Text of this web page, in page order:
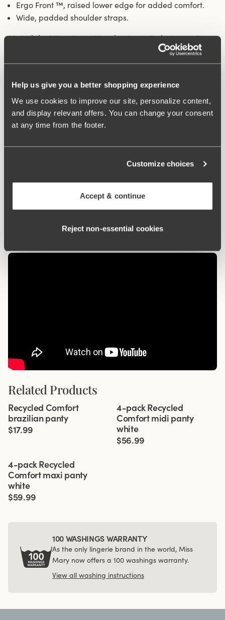
Help us give you a better shopping experience
We use cookies to improve our site, personalize content,
and display relevant offers. You can change your consent
at any time from the footer.
Customize choices
Accept & continue
Reject non‑essential cookies
Ergo Front ™, raised lower edge for added comfort.
Wide, padded shoulder straps.
Materials: 67% cotton, 15% polyester, 14% elastane, 4%
Washing Instructions: Handwash
Hooks and eye: 75-85 B-D 2 vertically, 90-105 B-D 75-
105 E-G 3 vertically.
Ergo Front™
Related Products
4 for 3
Recycled Comfort
brazilian panty
$17.99
4-pack Recycled
Comfort midi panty
white
$56.99
4-pack Recycled
Comfort maxi panty
white
$59.99
100 WASHINGS WARRANTY
As the only lingerie brand in the world, Miss
Mary now offers a 100 washings warranty.
View all washing instructions